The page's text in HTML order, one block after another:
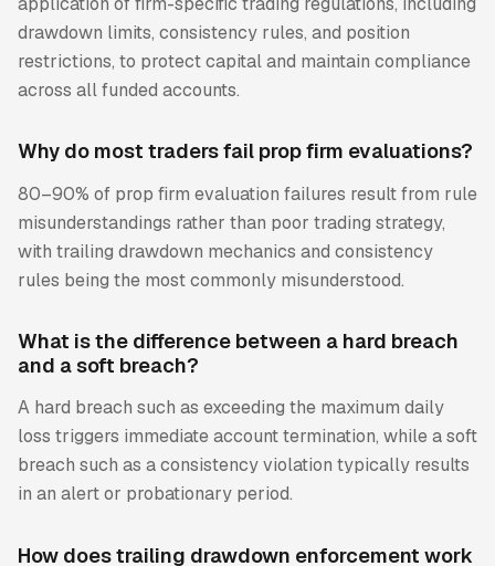
drawdown limits, consistency rules, and position
restrictions, to protect capital and maintain compliance
across all funded accounts.
Why do most traders fail prop firm evaluations?
80–90% of prop firm evaluation failures result from rule
misunderstandings rather than poor trading strategy,
with trailing drawdown mechanics and consistency
rules being the most commonly misunderstood.
What is the difference between a hard breach
and a soft breach?
A hard breach such as exceeding the maximum daily
loss triggers immediate account termination, while a soft
breach such as a consistency violation typically results
in an alert or probationary period.
How does trailing drawdown enforcement work